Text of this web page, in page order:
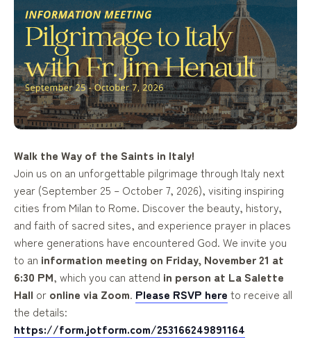
Walk the Way of the Saints in Italy!
Join us on an unforgettable pilgrimage through Italy next
year (September 25 – October 7, 2026), visiting inspiring
cities from Milan to Rome. Discover the beauty, history,
and faith of sacred sites, and experience prayer in places
where generations have encountered God. We invite you
to an information meeting on Friday, November 21 at
6:30 PM, which you can attend in person at La Salette
Hall or online via Zoom. Please RSVP here to receive all
the details:
https://form.jotform.com/253166249891164